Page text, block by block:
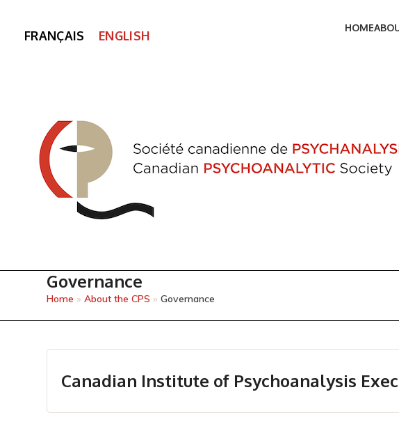
HOME
FRANÇAIS ENGLISH
Governance
Home »About the CPS »Governance
Canadian Institute of Psychoanalysis